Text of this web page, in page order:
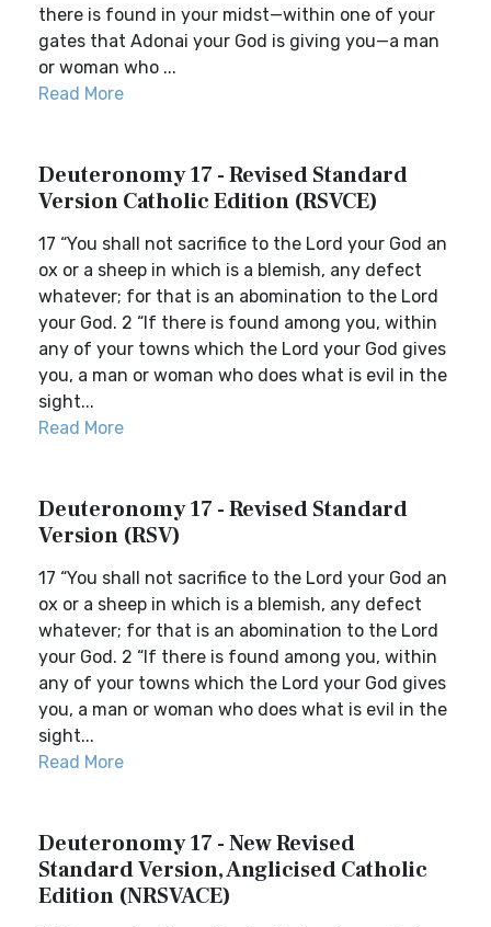
there is found in your midst—within one of your
gates that Adonai your God is giving you—a man
or woman who ...
Read More
Deuteronomy 17 - Revised Standard
Version Catholic Edition (RSVCE)
17 “You shall not sacrifice to the Lord your God an
ox or a sheep in which is a blemish, any defect
whatever; for that is an abomination to the Lord
your God. 2 “If there is found among you, within
any of your towns which the Lord your God gives
you, a man or woman who does what is evil in the
sight...
Read More
Deuteronomy 17 - Revised Standard
Version (RSV)
17 “You shall not sacrifice to the Lord your God an
ox or a sheep in which is a blemish, any defect
whatever; for that is an abomination to the Lord
your God. 2 “If there is found among you, within
any of your towns which the Lord your God gives
you, a man or woman who does what is evil in the
sight...
Read More
Deuteronomy 17 - New Revised
Standard Version, Anglicised Catholic
Edition (NRSVACE)